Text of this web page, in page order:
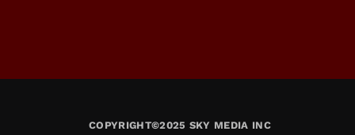
COPYRIGHT©2025 SKY MEDIA INC